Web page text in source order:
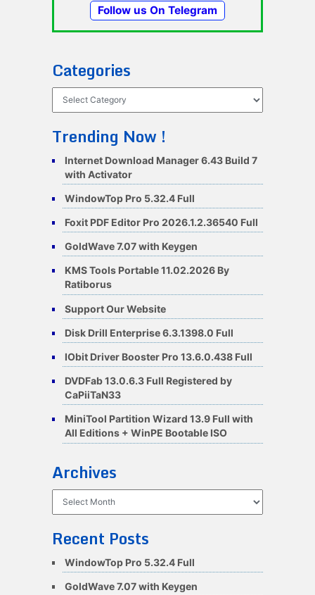
Follow us On Telegram
Categories
Trending Now !
Internet Download Manager 6.43 Build 7
with Activator
WindowTop Pro 5.32.4 Full
Foxit PDF Editor Pro 2026.1.2.36540 Full
GoldWave 7.07 with Keygen
KMS Tools Portable 11.02.2026 By
Ratiborus
Support Our Website
Disk Drill Enterprise 6.3.1398.0 Full
IObit Driver Booster Pro 13.6.0.438 Full
DVDFab 13.0.6.3 Full Registered by
CaPiiTaN33
MiniTool Partition Wizard 13.9 Full with
All Editions + WinPE Bootable ISO
Archives
Recent Posts
WindowTop Pro 5.32.4 Full
GoldWave 7.07 with Keygen